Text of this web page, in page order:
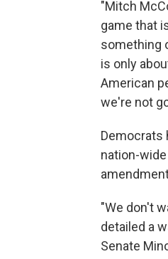
"Mitch
game that
something
is only
American
we're not
Democrats
nation-
"We don't
detailed a
Senate